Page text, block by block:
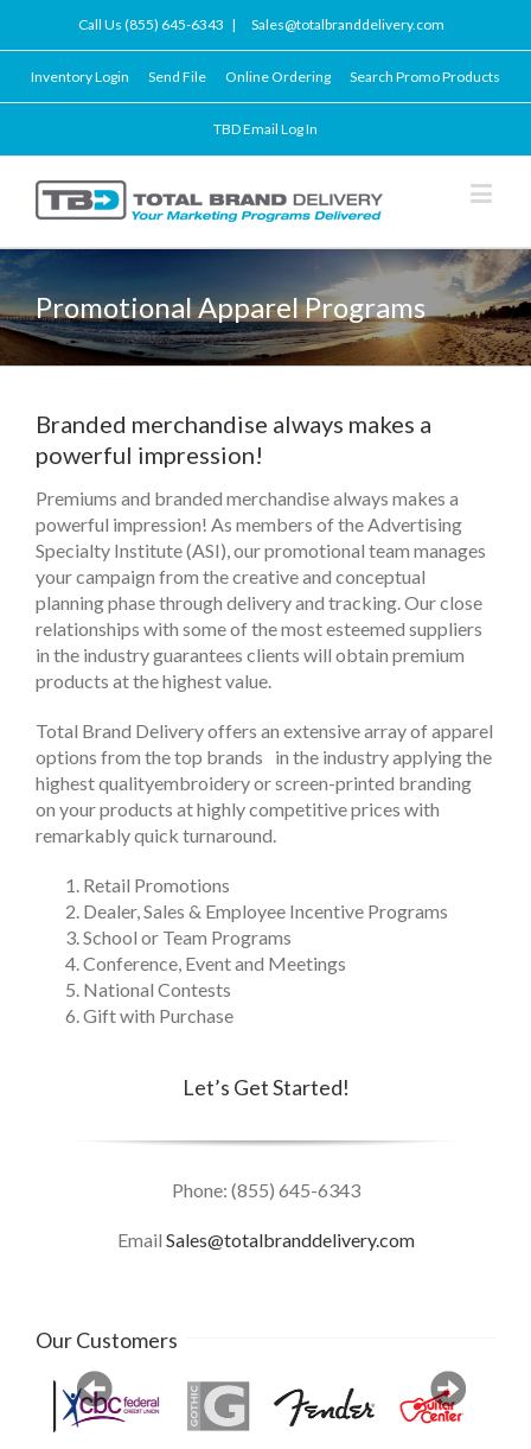
Call Us (855) 645-6343 | Sales@totalbranddelivery.com
Inventory Login Send File Online Ordering Search Promo Products
TBD Email Log In
Promotional Apparel Programs
Branded merchandise always makes a
powerful impression!
Premiums and branded merchandise always makes a
powerful impression! As members of the Advertising
Specialty Institute (ASI), our promotional team manages
your campaign from the creative and conceptual
planning phase through delivery and tracking. Our close
relationships with some of the most esteemed suppliers
in the industry guarantees clients will obtain premium
products at the highest value.
Total Brand Delivery offers an extensive array of apparel
options from the top brands in the industry applying the
highest qualityembroidery or screen-printed branding
on your products at highly competitive prices with
remarkably quick turnaround.
Retail Promotions
Dealer, Sales & Employee Incentive Programs
School or Team Programs
Conference, Event and Meetings
National Contests
Gift with Purchase
Let’s Get Started!
Phone: (855) 645-6343
Email Sales@totalbranddelivery.com
Our Customers